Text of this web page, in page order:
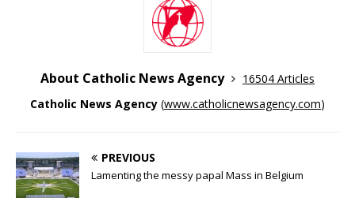
About Catholic News Agency
16504 Articles
Catholic News Agency (www.catholicnewsagency.com)
PREVIOUS
Lamenting the messy papal Mass in Belgium